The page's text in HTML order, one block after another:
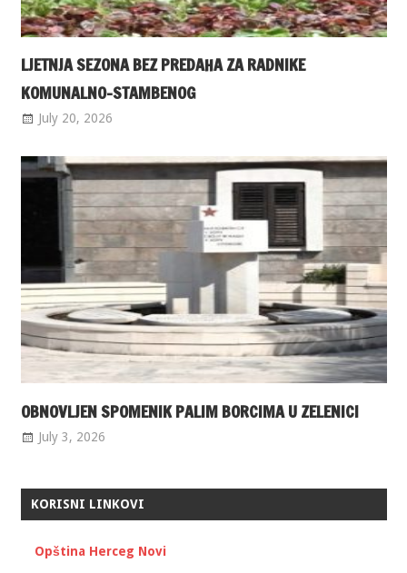
LJETNJA SEZONA BEZ PREDAHA ZA RADNIKE
KOMUNALNO-STAMBENOG
July 20, 2026
OBNOVLJEN SPOMENIK PALIM BORCIMA U ZELENICI
July 3, 2026
KORISNI LINKOVI
Opština Herceg Novi